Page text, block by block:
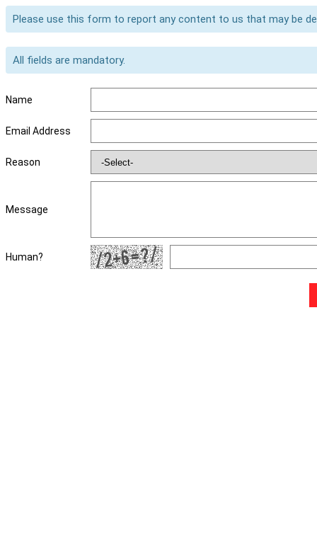
Please use this form to report any content to us that may be
All fields are mandatory.
Name
Email Address
Reason
Message
Human?